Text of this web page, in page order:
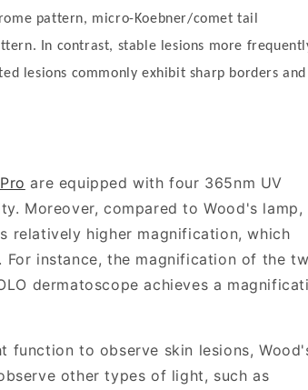
pattern, micro-Koebner/comet tail
In contrast, stable lesions more
lesions commonly exhibit sharp borders and
are equipped with four 365nm UV
Moreover, compared to Wood's lamp,
relatively higher magnification, which
instance, the magnification of the
dermatoscope achieves a
function to observe skin lesions,
other types of light, such as